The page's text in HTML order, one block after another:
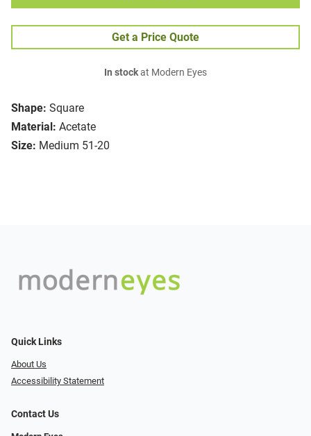
Shape: Square
Material: Acetate
Size: Medium 51-20
Get a Price Quote
In stockat Modern Eyes
Quick Links
About Us
Accessibility Statement
Contact Us